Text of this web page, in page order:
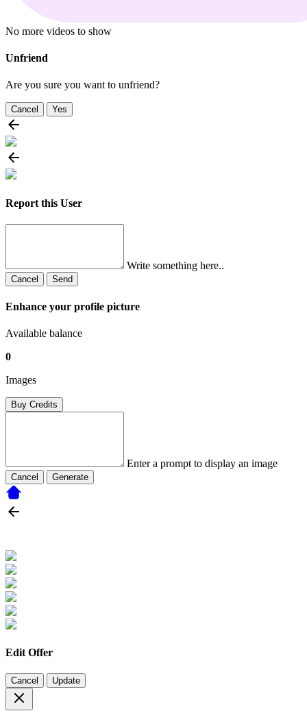
No more videos to show
Unfriend
Are you sure you want to unfriend?
Cancel Yes
Report this User
Write something here..
Cancel Send
Enhance your profile picture
Available balance
0
Images
Buy Credits
Enter a prompt to display an image
Cancel Generate
Edit Offer
Cancel Update